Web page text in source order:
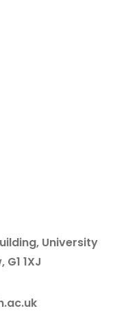
University
1XJ